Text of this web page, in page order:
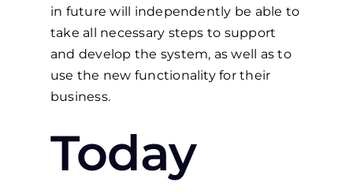
in future will independently be able to
take all necessary steps to support
and develop the system, as well as to
use the new functionality for their
business.
Today